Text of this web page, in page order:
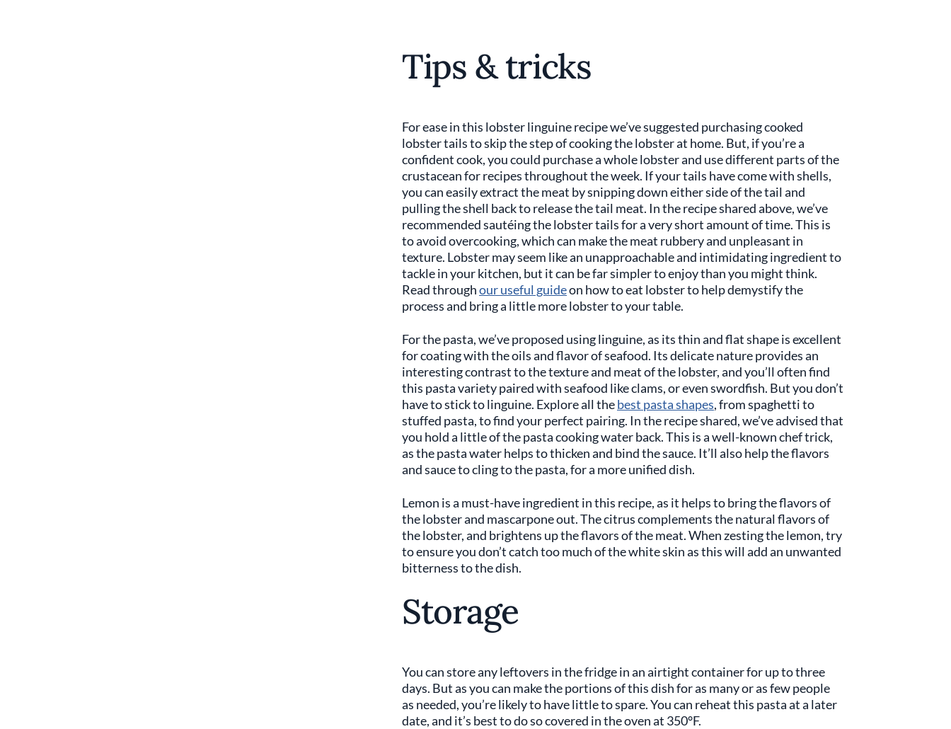
Tips & tricks
For ease in this lobster linguine recipe we’ve suggested purchasing cooked
lobster tails to skip the step of cooking the lobster at home. But, if you’re a
confident cook, you could purchase a whole lobster and use different parts of the
crustacean for recipes throughout the week. If your tails have come with shells,
you can easily extract the meat by snipping down either side of the tail and
pulling the shell back to release the tail meat. In the recipe shared above, we’ve
recommended sautéing the lobster tails for a very short amount of time. This is
to avoid overcooking, which can make the meat rubbery and unpleasant in
texture. Lobster may seem like an unapproachable and intimidating ingredient to
tackle in your kitchen, but it can be far simpler to enjoy than you might think.
Read throughour useful guideon how to eat lobster to help demystify the
process and bring a little more lobster to your table.
For the pasta, we’ve proposed using linguine, as its thin and flat shape is excellent
for coating with the oils and flavor of seafood. Its delicate nature provides an
interesting contrast to the texture and meat of the lobster, and you’ll often find
this pasta variety paired with seafood like clams, or even swordfish. But you don’t
have to stick to linguine. Explore all thebest pasta shapes, from spaghetti to
stuffed pasta, to find your perfect pairing. In the recipe shared, we’ve advised that
you hold a little of the pasta cooking water back. This is a well-known chef trick,
as the pasta water helps to thicken and bind the sauce. It’ll also help the flavors
and sauce to cling to the pasta, for a more unified dish.
Lemon is a must-have ingredient in this recipe, as it helps to bring the flavors of
the lobster and mascarpone out. The citrus complements the natural flavors of
the lobster, and brightens up the flavors of the meat. When zesting the lemon, try
to ensure you don’t catch too much of the white skin as this will add an unwanted
bitterness to the dish.
Storage
You can store any leftovers in the fridge in an airtight container for up to three
days. But as you can make the portions of this dish for as many or as few people
as needed, you’re likely to have little to spare. You can reheat this pasta at a later
date, and it’s best to do so covered in the oven at 350°F.